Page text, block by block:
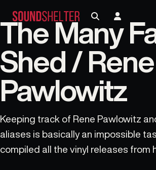
The Many
Shed / Rene
Pawlowitz
Keeping track of Rene Pawlowitz and his dozens of
aliases is basically an impossible
compiled all the vinyl releases from